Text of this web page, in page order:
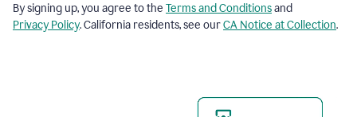
By signing up, you agree to the Terms and Conditionsand
Privacy Policy. California residents, see ourCA Notice at Collection.